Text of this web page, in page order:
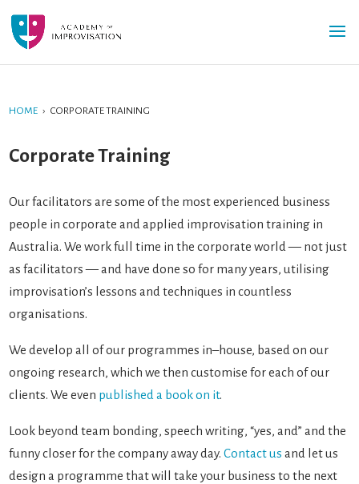
HOME › CORPORATE TRAINING
Corporate Training
Our facilitators are some of the most experienced business
people in corporate and applied improvisation training in
Australia. We work full time in the corporate world — not just
as facilitators — and have done so for many years, utilising
improvisation’s lessons and techniques in countless
organisations.
We develop all of our programmes in–house, based on our
ongoing research, which we then customise for each of our
clients. We even published a book on it.
Look beyond team bonding, speech writing, “yes, and” and the
funny closer for the company away day.Contact us and let us
design a programme that will take your business to the next